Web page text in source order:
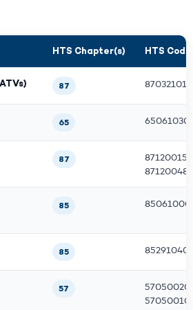
HTS Chapter(s) HTS
87
65
87
85
85
57